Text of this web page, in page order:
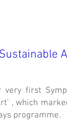
first
, which
programme.